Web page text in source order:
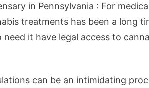
in Pennsylvania : For
treatments has been a long
it have legal access to
can be an intimidating